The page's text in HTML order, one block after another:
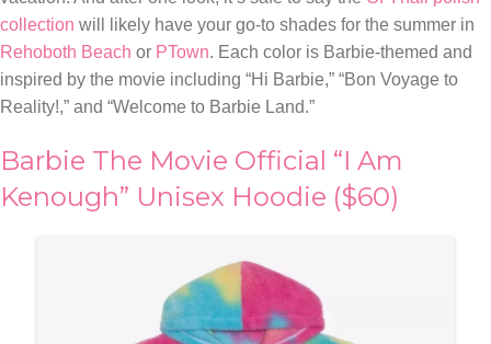
collection will likely have your go-to shades for the summer in
Rehoboth Beach or PTown. Each color is Barbie-themed and
inspired by the movie including “Hi Barbie,” “Bon Voyage to
Reality!,” and “Welcome to Barbie Land.”
Barbie The Movie Official “I Am
Kenough” Unisex Hoodie ($60)